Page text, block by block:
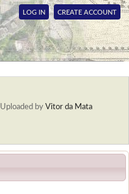
LOG IN CREATE ACCOUNT
Uploaded by Vitor da Mata